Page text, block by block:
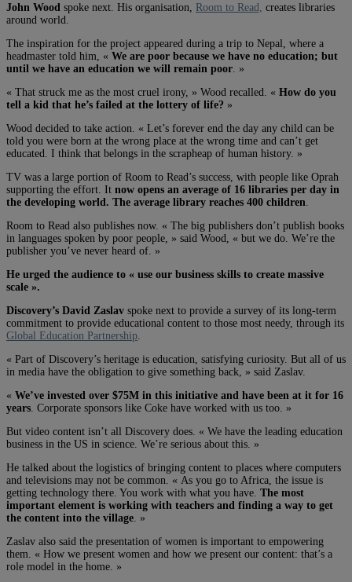
John Wood spoke next. His organisation, Room to Read,
creates libraries
around world.
The inspiration for the project appeared during a trip to Nepal, where a
headmaster told him, « We are poor because we have no education; but
until we have an education we will remain poor . »
« That struck me as the most cruel irony, » Wood recalled. « How do you
tell a kid that he’s failed at the lottery of life? »
Wood decided to take action. « Let’s forever end the day any child can be
told you were born at the wrong place at the wrong time and can’t get
educated. I think that belongs in the scrapheap of human history. »
TV was a large portion of Room to Read’s success, with people like Oprah
supporting the effort. It now opens an average of 16 libraries per day in
the developing world. The average library reaches 400 children
Room to Read also publishes now. « The big publishers don’t publish books
in languages spoken by poor people, » said Wood, « but we do. We’re the
publisher you’ve never heard of. »
He urged the audience to « use our business skills to create massive
scale ».
Discovery’s David Zaslav spoke next to provide a survey of its long-term
commitment to provide educational content to those most needy, through its
Global Education Partnership
« Part of Discovery’s heritage is education, satisfying curiosity. But all of us
in media have the obligation to give something back, » said Zaslav.
« We’ve invested over $75M in this initiative and have been at it for 16
years . Corporate sponsors like Coke have worked with us too. »
But video content isn’t all Discovery does. « We have the leading education
business in the US in science. We’re serious about this. »
He talked about the logistics of bringing content to places where computers
and televisions may not be common. « As you go to Africa, the issue is
getting technology there. You work with what you have. The most
important element is working with teachers and finding a way to get
the content into the village . »
Zaslav also said the presentation of women is important to empowering
them. « How we present women and how we present our content: that’s a
role model in the home. »